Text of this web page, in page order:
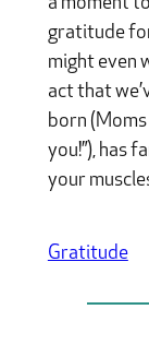
gratitude
might even
act that
born
you!”), has
your
Gratitude